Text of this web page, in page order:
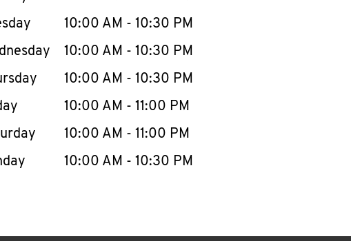
10:00 AM - 10:30 PM
10:00 AM - 10:30 PM
10:00 AM - 10:30 PM
10:00 AM - 11:00 PM
10:00 AM - 11:00 PM
10:00 AM - 10:30 PM